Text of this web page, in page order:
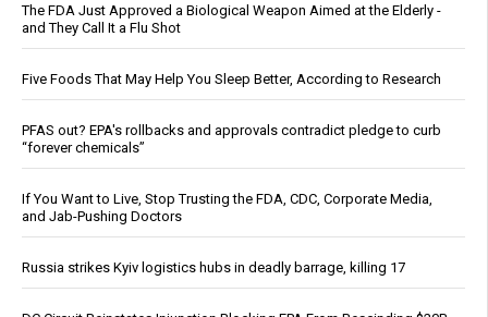
The FDA Just Approved a Biological Weapon Aimed at the Elderly -
and They Call It a Flu Shot
Five Foods That May Help You Sleep Better, According to Research
PFAS out? EPA's rollbacks and approvals contradict pledge to curb
“forever chemicals”
If You Want to Live, Stop Trusting the FDA, CDC, Corporate Media,
and Jab-Pushing Doctors
Russia strikes Kyiv logistics hubs in deadly barrage, killing 17